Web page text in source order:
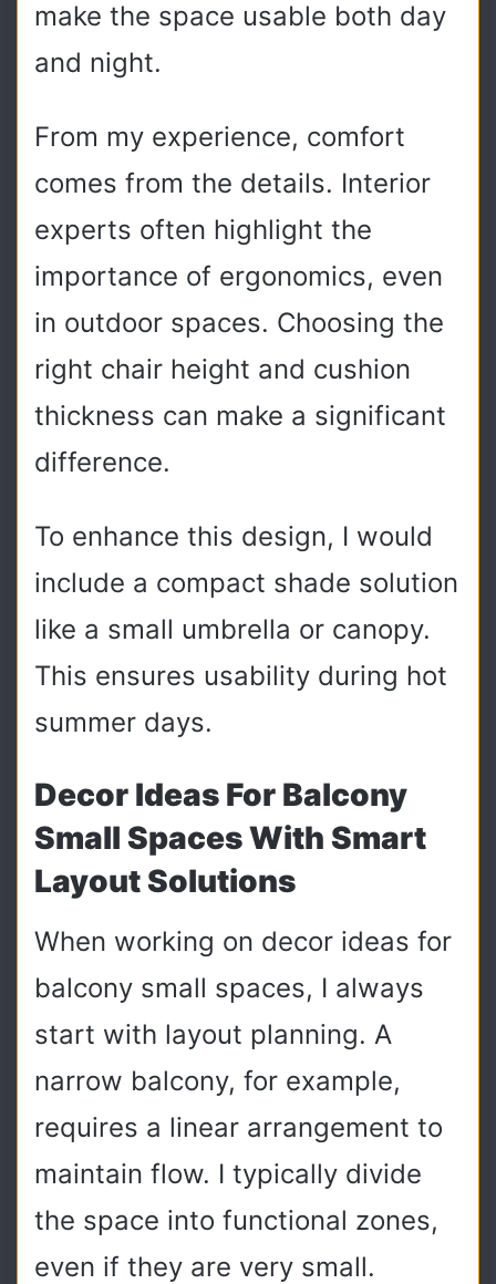
make the space usable both day
and night.
From my experience, comfort
comes from the details. Interior
experts often highlight the
importance of ergonomics, even
in outdoor spaces. Choosing the
right chair height and cushion
thickness can make a significant
difference.
To enhance this design, I would
include a compact shade solution
like a small umbrella or canopy.
This ensures usability during hot
summer days.
Decor Ideas For Balcony
Small Spaces With Smart
Layout Solutions
When working on decor ideas for
balcony small spaces, I always
start with layout planning. A
narrow balcony, for example,
requires a linear arrangement to
maintain flow. I typically divide
the space into functional zones,
even if they are very small.